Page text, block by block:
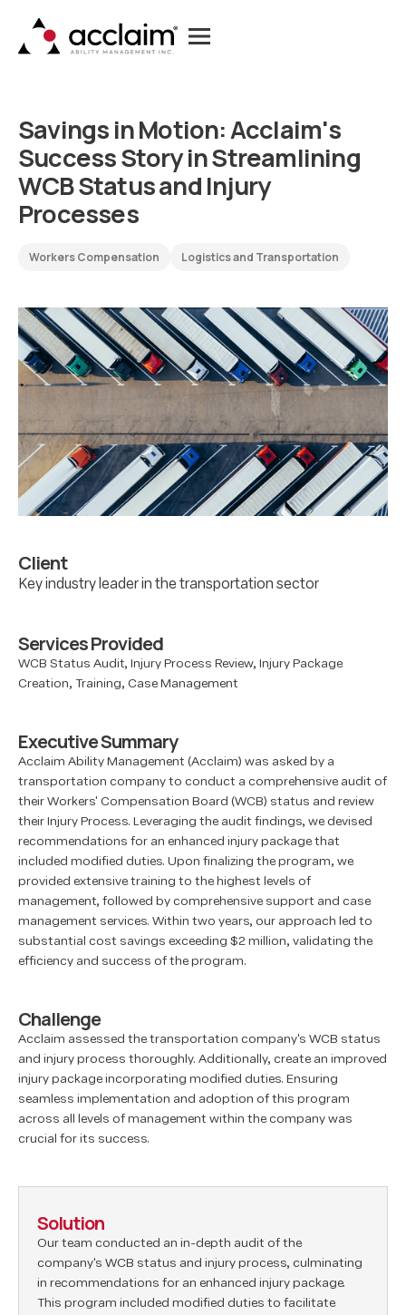
SavingsinMotion:Acclaim's
SuccessStoryinStreamlining
WCBStatusandInjury
Processes
Workers Compensation Logistics and Transportation
Client
Key industry leader in the transportation sector
Services Provided
WCB Status Audit, Injury Process Review, Injury Package
Creation, Training, Case Management
Executive Summary
Acclaim Ability Management (Acclaim) was asked by a
transportation company to conduct a comprehensive audit of
their Workers' Compensation Board (WCB) status and review
their Injury Process. Leveraging the audit findings, we devised
recommendations for an enhanced injury package that
included modified duties. Upon finalizing the program, we
provided extensive training to the highest levels of
management, followed by comprehensive support and case
management services. Within two years, our approach led to
substantial cost savings exceeding $2 million, validating the
efficiency and success of the program.
Challenge
Acclaim assessed the transportation company's WCB status
and injury process thoroughly. Additionally, create an improved
injury package incorporating modified duties. Ensuring
seamless implementation and adoption of this program
across all levels of management within the company was
crucial for its success.
Solution
Our team conducted an in-depth audit of the
company's WCB status and injury process, culminating
in recommendations for an enhanced injury package.
This program included modified duties to facilitate